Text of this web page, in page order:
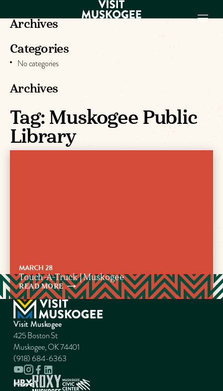
EXPERIENCES
PLACES TO
GET TO KNOW
US
VISITOR GUIDE
Archives
Categories
No categories
Archives
Tag:Muskogee Public
Library
MARCH 28
Touch-A-Truck | Muskogee
READMORE
Visit Muskogee
425 Boston St
Muskogee, OK 74401
(918) 684-6363